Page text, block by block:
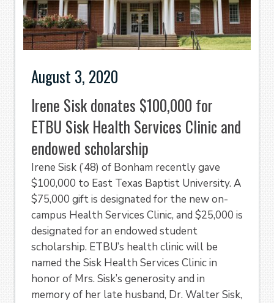
August 3, 2020
Irene Sisk donates $100,000 for
ETBU Sisk Health Services Clinic and
endowed scholarship
Irene Sisk (’48) of Bonham recently gave
$100,000 to East Texas Baptist University. A
$75,000 gift is designated for the new on-
campus Health Services Clinic, and $25,000 is
designated for an endowed student
scholarship. ETBU’s health clinic will be
named the Sisk Health Services Clinic in
honor of Mrs. Sisk’s generosity and in
memory of her late husband, Dr. Walter Sisk,